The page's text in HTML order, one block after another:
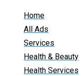
Home
All Ads
Services
Health & Beauty
Health Services